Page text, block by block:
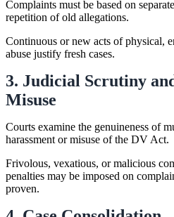
Complaints must be based on
repetition of old allegations.
Continuous or new acts of physical,
abuse justify fresh cases.
3. Judicial Scrutiny
Misuse
Courts examine the genuineness of
harassment or misuse of the DV Act.
Frivolous, vexatious, or malicious
penalties may be imposed on
proven.